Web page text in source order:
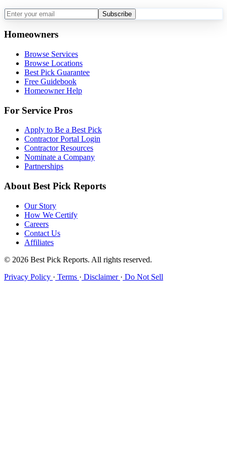
Subscribe
Homeowners
Browse Services
Browse Locations
Best Pick Guarantee
Free Guidebook
Homeowner Help
For Service Pros
Apply to Be a Best Pick
Contractor Portal Login
Contractor Resources
Nominate a Company
Partnerships
About Best Pick Reports
Our Story
How We Certify
Careers
Contact Us
Affiliates
© 2026 Best Pick Reports. All rights reserved.
Privacy Policy · Terms · Disclaimer · Do Not Sell